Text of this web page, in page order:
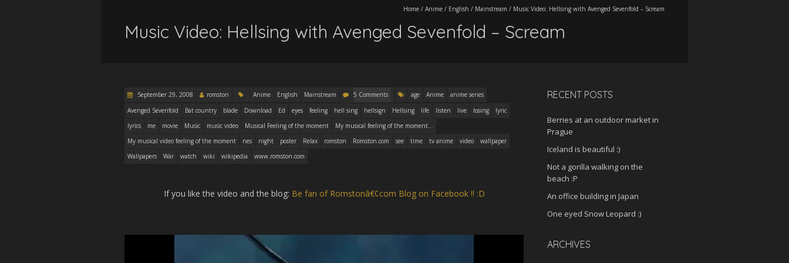
Home / Anime / English / Mainstream / Music Video: Hellsing with Avenged Sevenfold – Scream
Music Video: Hellsing with Avenged Sevenfold – Scream
September 29, 2008 romston Anime English Mainstream 5 Comments age Anime
anime series
Avenged Sevenfold
Bat country blade Download Ed eyes feeling hell sing hellsign Hellsing life listen live losing
lyric
lyrics
me movie Music music video Musical Feeling of the moment
My musical feeling of the moment...
My musical video feeling of the moment
nes night poster Relax romston Romston.com see time tv anime video
wallpaper
Wallpapers
War watch wiki wikipedia www.romston.com
If you like the video and the blog: Be fan of Romstonâ€¢com Blog on Facebook !! :D
RECENT POSTS
Berries at an outdoor market in
Prague
Iceland is beautiful :)
Not a gorilla walking on the
beach :P
An office building in Japan
One eyed Snow Leopard :)
ARCHIVES